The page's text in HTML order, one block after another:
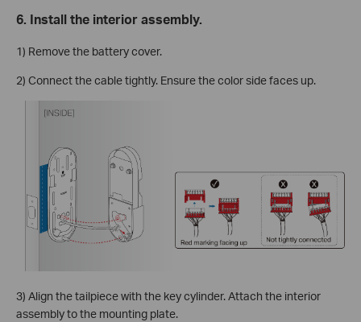
6. Install the interior assembly.
1) Remove the battery cover.
2) Connect the cable tightly. Ensure the color side faces up.
3) Align the tailpiece with the key cylinder. Attach the interior
assembly to the mounting plate.